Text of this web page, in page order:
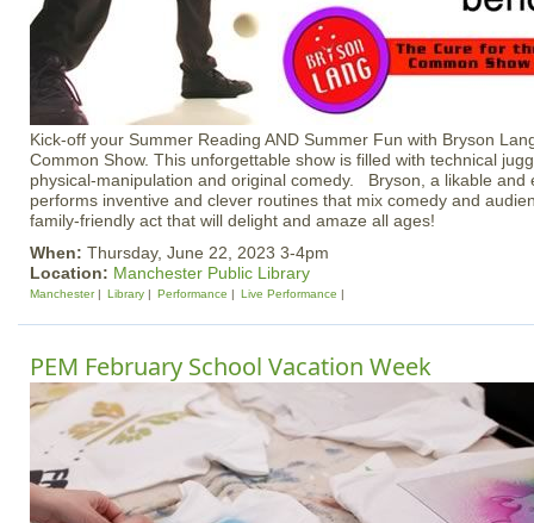
Kick-off your Summer Reading AND Summer Fun with Bryson
Common Show. This unforgettable show is filled with technical
physical-manipulation and original comedy. Bryson, a likable and
performs inventive and clever routines that mix comedy and
family-friendly act that will delight and amaze all ages!
When: Thursday, June 22, 2023 3-4pm
Location: Manchester Public Library
Manchester Library Performance Live Performance
PEM February School Vacation Week